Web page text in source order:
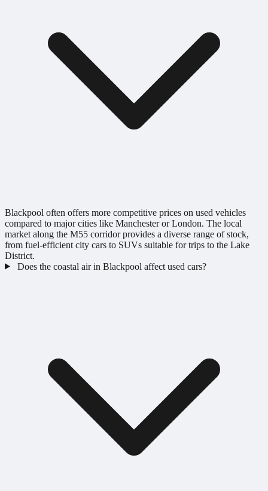
Blackpool often offers more competitive prices on used vehicles
compared to major cities like Manchester or London. The local
market along the M55 corridor provides a diverse range of stock,
from fuel-efficient city cars to SUVs suitable for trips to the Lake
District.
Does the coastal air in Blackpool affect used cars?